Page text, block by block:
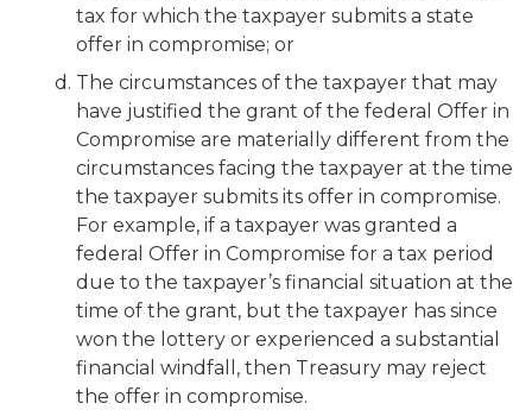
tax for which the taxpayer submits a state
offer in compromise; or
The circumstances of the taxpayer that may
have justified the grant of the federal Offer in
Compromise are materially different from the
circumstances facing the taxpayer at the time
the taxpayer submits its offer in compromise.
For example, if a taxpayer was granted a
federal Offer in Compromise for a tax period
due to the taxpayer’s financial situation at the
time of the grant, but the taxpayer has since
won the lottery or experienced a substantial
financial windfall, then Treasury may reject
the offer in compromise.